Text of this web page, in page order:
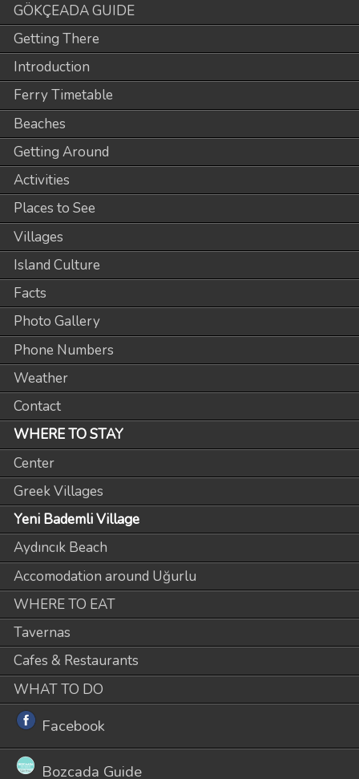
GÖKÇEADA GUIDE
Getting There
Introduction
Ferry Timetable
Beaches
Getting Around
Activities
Places to See
Villages
Island Culture
Facts
Photo Gallery
Phone Numbers
Weather
Contact
WHERE TO STAY
Center
Greek Villages
Yeni Bademli Village
Aydıncık Beach
Accomodation around Uğurlu
WHERE TO EAT
Tavernas
Cafes & Restaurants
WHAT TO DO
Facebook
Bozcada Guide